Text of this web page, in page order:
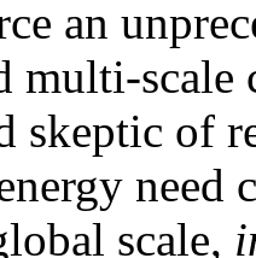
an
multi-
skeptic of
need
scale,